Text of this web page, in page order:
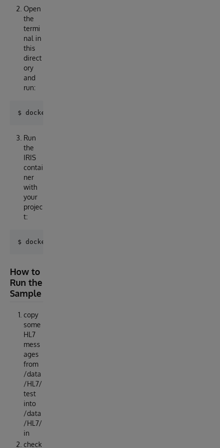
Open
the
termi
nal in
this
direct
ory
and
run:
Run
the
IRIS
contai
ner
with
your
projec
t:
How to
Run the
Sample
copy
some
HL7
mess
ages
from
/data
/HL7/
test
into
/data
/HL7/
in
check